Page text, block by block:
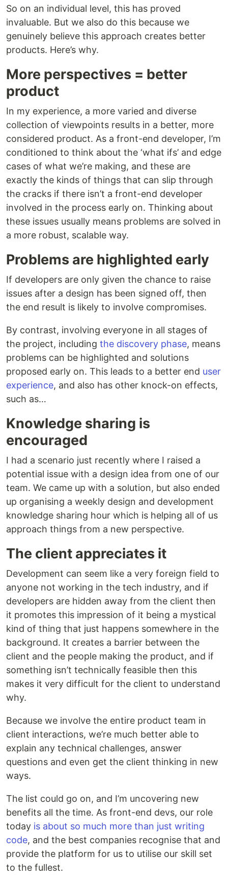
So on an individual level, this has proved
invaluable. But we also do this because we
genuinely believe this approach creates better
products. Here’s why.
More perspectives = better
product
In my experience, a more varied and diverse
collection of viewpoints results in a better, more
considered product. As a front-end developer, I’m
conditioned to think about the ‘what ifs’ and edge
cases of what we’re making, and these are
exactly the kinds of things that can slip through
the cracks if there isn’t a front-end developer
involved in the process early on. Thinking about
these issues usually means problems are solved in
a more robust, scalable way.
Problems are highlighted early
If developers are only given the chance to raise
issues after a design has been signed off, then
the end result is likely to involve compromises.
By contrast, involving everyone in all stages of
the project, including the discovery phase, means
problems can be highlighted and solutions
proposed early on. This leads to a better end user
experience, and also has other knock-on effects,
such as…
Knowledge sharing is
encouraged
I had a scenario just recently where I raised a
potential issue with a design idea from one of our
team. We came up with a solution, but also ended
up organising a weekly design and development
knowledge sharing hour which is helping all of us
approach things from a new perspective.
The client appreciates it
Development can seem like a very foreign field to
anyone not working in the tech industry, and if
developers are hidden away from the client then
it promotes this impression of it being a mystical
kind of thing that just happens somewhere in the
background. It creates a barrier between the
client and the people making the product, and if
something isn’t technically feasible then this
makes it very difficult for the client to understand
why.
Because we involve the entire product team in
client interactions, we’re much better able to
explain any technical challenges, answer
questions and even get the client thinking in new
ways.
The list could go on, and I’m uncovering new
benefits all the time. As front-end devs, our role
today is about so much more than just writing
code, and the best companies recognise that and
provide the platform for us to utilise our skill set
to the fullest.